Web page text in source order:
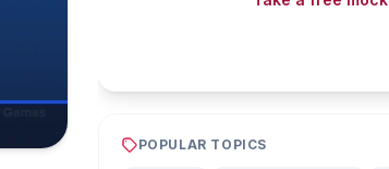
POPULAR TOPICS